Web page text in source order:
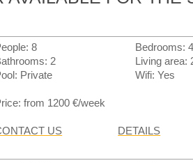
8
Bedrooms: 4
2
Living area:
Private
Wifi: Yes
from 1200 €/week
US DETAILS